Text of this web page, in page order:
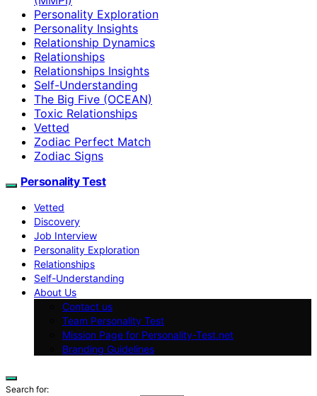
Personality Exploration
Personality Insights
Relationship Dynamics
Relationships
Relationships Insights
Self-Understanding
The Big Five (OCEAN)
Toxic Relationships
Vetted
Zodiac Perfect Match
Zodiac Signs
Personality Test
Vetted
Discovery
Job Interview
Personality Exploration
Relationships
Self-Understanding
About Us
Contact us
Team Personality Test
Mission Page for Personality-Test.net
Branding Guidelines
Search for: